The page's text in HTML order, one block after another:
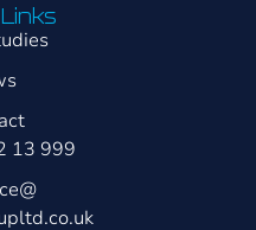
13 999